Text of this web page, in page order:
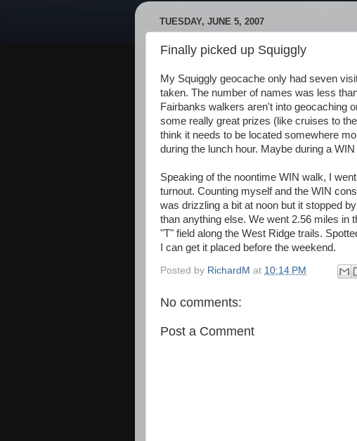
TUESDAY, JUNE 5, 2007
Finally picked up Squiggly
My Squiggly geocache only had seven
taken. The number of names was less
Fairbanks walkers aren't into geocaching
some really great prizes (like cruises to
think it needs to be located somewhere
during the lunch hour. Maybe during a
Speaking of the noontime WIN walk, I
turnout. Counting myself and the WIN
was drizzling a bit at noon but it stopped
than anything else. We went 2.56 miles in
"T" field along the West Ridge trails.
I can get it placed before the weekend.
Posted by RichardM at 10:14 PM
No comments:
Post a Comment